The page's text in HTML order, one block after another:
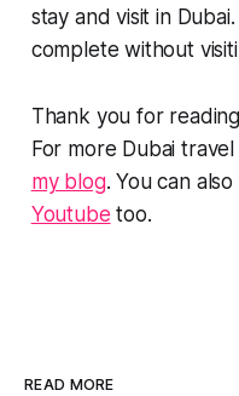
stay and visit in
complete without
Thank you for
For more Dubai
my blog. You can
Youtube too.
READ MORE